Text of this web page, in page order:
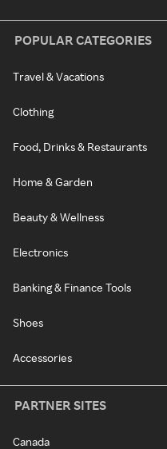
POPULAR CATEGORIES
Travel & Vacations
Clothing
Food, Drinks & Restaurants
Home & Garden
Beauty & Wellness
Electronics
Banking & Finance Tools
Shoes
Accessories
PARTNER SITES
Canada